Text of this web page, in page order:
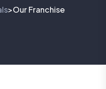
>Our Franchise